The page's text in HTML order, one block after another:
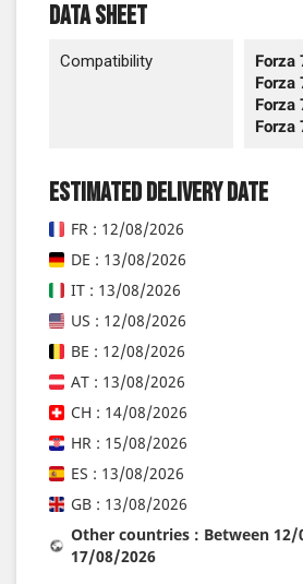
Data sheet
Compatibility
Forza
Estimated delivery date
FR : 12/08/2026
DE : 13/08/2026
IT : 13/08/2026
US : 12/08/2026
BE : 12/08/2026
AT : 13/08/2026
CH : 14/08/2026
HR : 15/08/2026
ES : 13/08/2026
GB : 13/08/2026
Other countries : Between 12/
17/08/2026